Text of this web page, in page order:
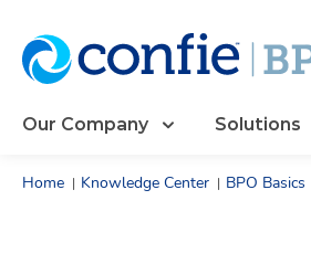
Our Company Solutions
Home | Knowledge Center | BPO Basics